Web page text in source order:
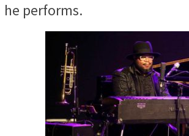
he performs.